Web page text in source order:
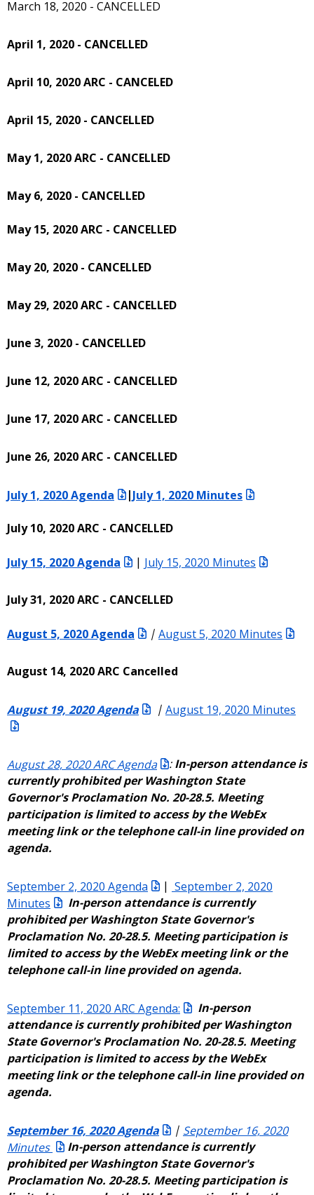
March 18, 2020 - CANCELLED
April 1, 2020 - CANCELLED
April 10, 2020 ARC - CANCELED
April 15, 2020 - CANCELLED
May 1, 2020 ARC - CANCELLED
May 6, 2020 - CANCELLED
May 15, 2020 ARC - CANCELLED
May 20, 2020 - CANCELLED
May 29, 2020 ARC - CANCELLED
June 3, 2020 - CANCELLED
June 12, 2020 ARC - CANCELLED
June 17, 2020 ARC - CANCELLED
June 26, 2020 ARC - CANCELLED
July 1, 2020 Agenda |July 1, 2020 Minutes
July 10, 2020 ARC - CANCELLED
July 15, 2020 Agenda | July 15, 2020 Minutes
July 31, 2020 ARC - CANCELLED
August 5, 2020 Agenda | August 5, 2020 Minutes
August 14, 2020 ARC Cancelled
August 19, 2020 Agenda | August 19, 2020 Minutes
August 28, 2020 ARC Agenda :In-person attendance is
currently prohibited per Washington State
Governor's Proclamation No. 20-28.5. Meeting
participation is limited to access by the WebEx
meeting link or the telephone call-in line provided on
agenda.
September 2, 2020 Agenda | September 2, 2020
Minutes
In-person attendance is currently
prohibited per Washington State Governor's
Proclamation No. 20-28.5. Meeting participation is
limited to access by the WebEx meeting link or the
telephone call-in line provided on agenda.
September 11, 2020 ARC Agenda:
In-person
attendance is currently prohibited per Washington
State Governor's Proclamation No. 20-28.5. Meeting
participation is limited to access by the WebEx
meeting link or the telephone call-in line provided on
agenda.
September 16, 2020 Agenda | September 16, 2020
Minutes
In-person attendance is currently
prohibited per Washington State Governor's
Proclamation No. 20-28.5. Meeting participation is